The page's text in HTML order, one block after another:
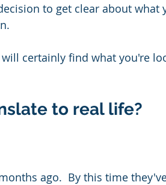
to get clear about what
certainly find what you're
to real life?
ago.  By this time